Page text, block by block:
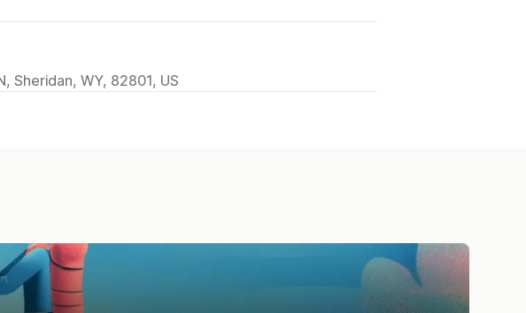
Sheridan, WY, 82801, US